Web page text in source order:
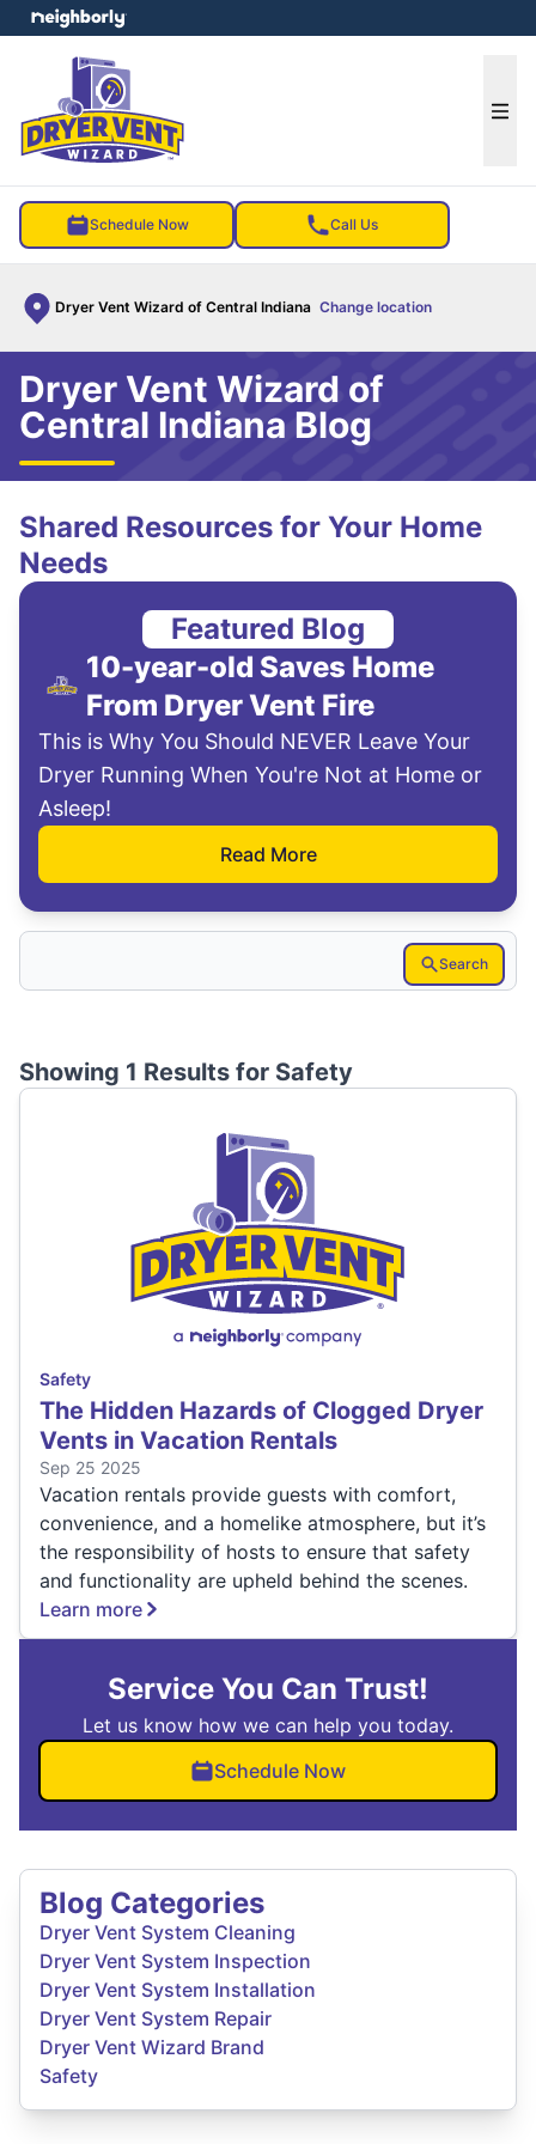
Schedule Now Call Us
Dryer Vent Wizard of Central Indiana Change location
menu
Dryer Vent Wizard of
Central Indiana Blog
Shared Resources for Your Home
Needs
Featured Blog
10-year-old Saves Home
From Dryer Vent Fire
This is Why You Should NEVER Leave Your
Dryer Running When You're Not at Home or
Asleep!
Read More
Search
Showing 1 Results for Safety
Safety
The Hidden Hazards of Clogged Dryer
Vents in Vacation Rentals
Sep 25 2025
Vacation rentals provide guests with comfort,
convenience, and a homelike atmosphere, but it’s
the responsibility of hosts to ensure that safety
and functionality are upheld behind the scenes.
Learn more
Service You Can Trust!
Let us know how we can help you today.
Schedule Now
Blog Categories
Dryer Vent System Cleaning
Dryer Vent System Inspection
Dryer Vent System Installation
Dryer Vent System Repair
Dryer Vent Wizard Brand
Safety